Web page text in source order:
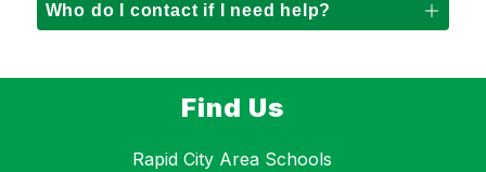
Who do I contact if I need help?
Find Us
Rapid City Area Schools